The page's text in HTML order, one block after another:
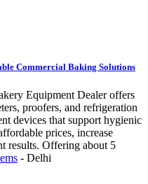
Commercial Baking Solutions
Equipment Dealer offers
proofers, and refrigeration
devices that support hygienic
prices, increase
results. Offering about 5
- Delhi